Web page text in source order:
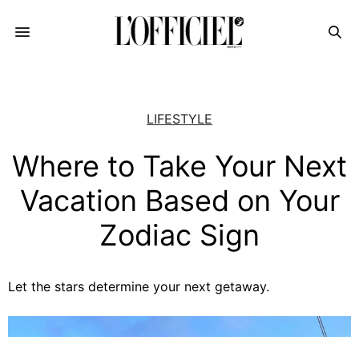
LIFESTYLE
Where to Take Your Next
Vacation Based on Your
Zodiac Sign
Let the stars determine your next getaway.